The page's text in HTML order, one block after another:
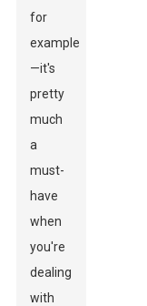
for
example
—it's
pretty
much
a
must-
have
when
you're
dealing
with